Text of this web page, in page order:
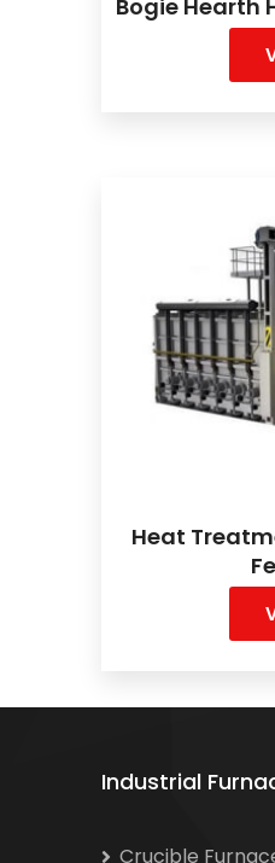
Bogie Hearth
Heat
Industrial
Crucible